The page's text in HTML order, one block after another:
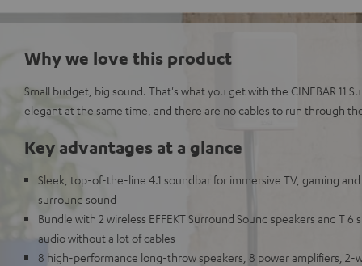
Why we love this product
Small budget, big sound. That's what you get with the CINEBAR 11
elegant at the same time, and there are no cables to run through
Key advantages at a glance
Sleek, top-of-the-line 4.1 soundbar for immersive TV, gaming
surround sound
Bundle with 2 wireless EFFEKT Surround Sound speakers and T
audio without a lot of cables
8 high-performance long-throw speakers, 8 power amplifiers, 2-